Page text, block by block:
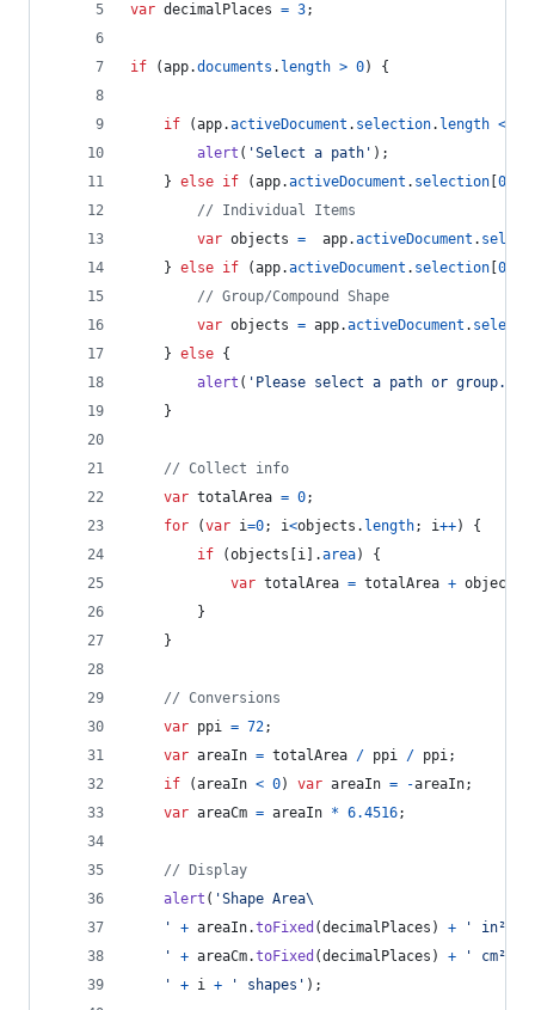
var decimalPlaces = 3;
if (app.documents . length > 0) {
if (app.activeDocument . selection. length <
alert ( 'Select a path' ) ;
} else if (app.activeDocument . selection 0
// Individual Items
var objects = app.activeDocument .
} else if (app.activeDocument . selection 0
// Group/Compound Shape
var objects = app.activeDocument .
} else {
alert ( 'Please select a path or group.'
}
// Collect info
var totalArea = 0;
for
(var i=0; i<objects . length; i++)
{
if
(objects i .area)
{
var totalArea = totalArea + objects
}
}
// Conversions
var ppi = 72;
var areaIn = totalArea / ppi / ppi;
if
(areaIn < 0) var areaIn = -areaIn;
var areaCm = areaIn * 6.4516;
// Display
alert ( 'Shape Area\
	'
+ areaIn.toFixed (decimalPlaces ) +
' in² \
	'
+ areaCm.toFixed (decimalPlaces ) +
' cm²
	'
+ i + ' shapes' ) ;